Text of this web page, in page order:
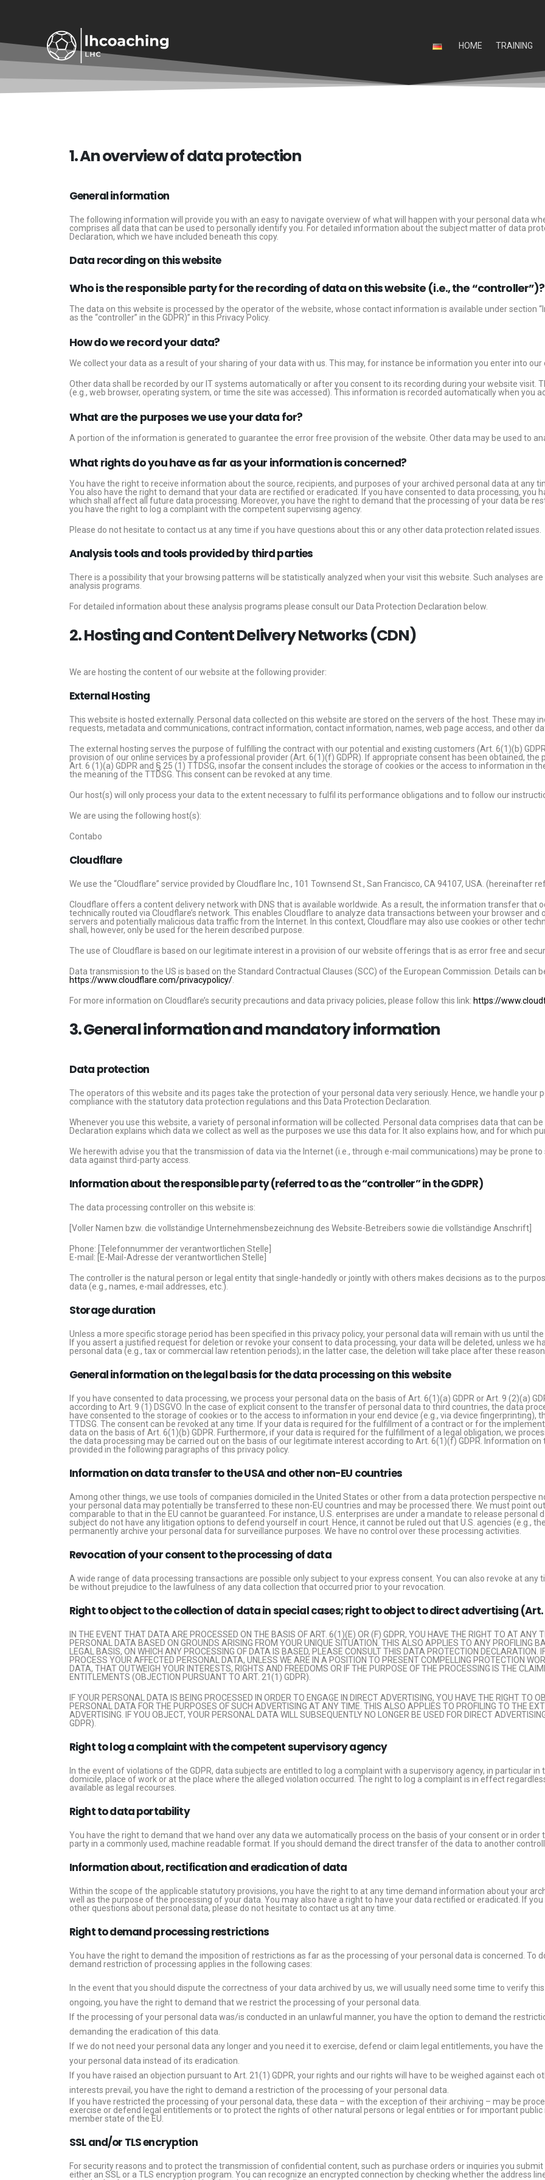
HOME TRAINING
1. An overview of data protection
General information
The following information will provide you with an easy to navigate overview of what will happen with your personal data
comprises all data that can be used to personally identify you. For detailed information about the subject matter of data
Declaration, which we have included beneath this copy.
Data recording on this website
Who is the responsible party for the recording of data on this website (i.e., the “controller”)?
The data on this website is processed by the operator of the website, whose contact information is available under section
as the “controller” in the GDPR)” in this Privacy Policy.
How do we record your data?
We collect your data as a result of your sharing of your data with us. This may, for instance be information you enter into
Other data shall be recorded by our IT systems automatically or after you consent to its recording during your website visit.
(e.g., web browser, operating system, or time the site was accessed). This information is recorded automatically when you
What are the purposes we use your data for?
A portion of the information is generated to guarantee the error free provision of the website. Other data may be used to
What rights do you have as far as your information is concerned?
You have the right to receive information about the source, recipients, and purposes of your archived personal data at any
You also have the right to demand that your data are rectified or eradicated. If you have consented to data processing, you
which shall affect all future data processing. Moreover, you have the right to demand that the processing of your data be
you have the right to log a complaint with the competent supervising agency.
Please do not hesitate to contact us at any time if you have questions about this or any other data protection related issues.
Analysis tools and tools provided by third parties
There is a possibility that your browsing patterns will be statistically analyzed when your visit this website. Such analyses
analysis programs.
For detailed information about these analysis programs please consult our Data Protection Declaration below.
2. Hosting and Content Delivery Networks (CDN)
We are hosting the content of our website at the following provider:
External Hosting
This website is hosted externally. Personal data collected on this website are stored on the servers of the host. These may
requests, metadata and communications, contract information, contact information, names, web page access, and other
The external hosting serves the purpose of fulfilling the contract with our potential and existing customers (Art. 6(1)(b)
provision of our online services by a professional provider (Art. 6(1)(f) GDPR). If appropriate consent has been obtained,
Art. 6 (1)(a) GDPR and § 25 (1) TTDSG, insofar the consent includes the storage of cookies or the access to information in
the meaning of the TTDSG. This consent can be revoked at any time.
Our host(s) will only process your data to the extent necessary to fulfil its performance obligations and to follow our
We are using the following host(s):
Contabo
Cloudflare
We use the “Cloudflare” service provided by Cloudflare Inc., 101 Townsend St., San Francisco, CA 94107, USA. (hereinafter
Cloudflare offers a content delivery network with DNS that is available worldwide. As a result, the information transfer that
technically routed via Cloudflare’s network. This enables Cloudflare to analyze data transactions between your browser
servers and potentially malicious data traffic from the Internet. In this context, Cloudflare may also use cookies or other
shall, however, only be used for the herein described purpose.
The use of Cloudflare is based on our legitimate interest in a provision of our website offerings that is as error free and
Data transmission to the US is based on the Standard Contractual Clauses (SCC) of the European Commission. Details can
https://www.cloudflare.com/privacypolicy/
For more information on Cloudflare’s security precautions and data privacy policies, please follow this link: https://
3. General information and mandatory information
Data protection
The operators of this website and its pages take the protection of your personal data very seriously. Hence, we handle
compliance with the statutory data protection regulations and this Data Protection Declaration.
Whenever you use this website, a variety of personal information will be collected. Personal data comprises data that can
Declaration explains which data we collect as well as the purposes we use this data for. It also explains how, and for which
We herewith advise you that the transmission of data via the Internet (i.e., through e-mail communications) may be prone
data against third-party access.
Information about the responsible party (referred to as the “controller” in the GDPR)
The data processing controller on this website is:
[Voller Namen bzw. die vollständige Unternehmensbezeichnung des Website-Betreibers sowie die vollständige Anschrift]
Phone: [Telefonnummer der verantwortlichen Stelle]
E-mail: [E-Mail-Adresse der verantwortlichen Stelle]
The controller is the natural person or legal entity that single-handedly or jointly with others makes decisions as to the
data (e.g., names, e-mail addresses, etc.).
Storage duration
Unless a more specific storage period has been specified in this privacy policy, your personal data will remain with us until
If you assert a justified request for deletion or revoke your consent to data processing, your data will be deleted, unless we
personal data (e.g., tax or commercial law retention periods); in the latter case, the deletion will take place after these
General information on the legal basis for the data processing on this website
If you have consented to data processing, we process your personal data on the basis of Art. 6(1)(a) GDPR or Art. 9 (2)(a)
according to Art. 9 (1) DSGVO. In the case of explicit consent to the transfer of personal data to third countries, the data
have consented to the storage of cookies or to the access to information in your end device (e.g., via device fingerprinting),
TTDSG. The consent can be revoked at any time. If your data is required for the fulfillment of a contract or for the
data on the basis of Art. 6(1)(b) GDPR. Furthermore, if your data is required for the fulfillment of a legal obligation, we
the data processing may be carried out on the basis of our legitimate interest according to Art. 6(1)(f) GDPR. Information on
provided in the following paragraphs of this privacy policy.
Information on data transfer to the USA and other non-EU countries
Among other things, we use tools of companies domiciled in the United States or other from a data protection perspective
your personal data may potentially be transferred to these non-EU countries and may be processed there. We must point
comparable to that in the EU cannot be guaranteed. For instance, U.S. enterprises are under a mandate to release personal
subject do not have any litigation options to defend yourself in court. Hence, it cannot be ruled out that U.S. agencies (e.g.,
permanently archive your personal data for surveillance purposes. We have no control over these processing activities.
Revocation of your consent to the processing of data
A wide range of data processing transactions are possible only subject to your express consent. You can also revoke at any
be without prejudice to the lawfulness of any data collection that occurred prior to your revocation.
Right to object to the collection of data in special cases; right to object to direct advertising (Art.
IN THE EVENT THAT DATA ARE PROCESSED ON THE BASIS OF ART. 6(1)(E) OR (F) GDPR, YOU HAVE THE RIGHT TO AT ANY
PERSONAL DATA BASED ON GROUNDS ARISING FROM YOUR UNIQUE SITUATION. THIS ALSO APPLIES TO ANY PROFILING
LEGAL BASIS, ON WHICH ANY PROCESSING OF DATA IS BASED, PLEASE CONSULT THIS DATA PROTECTION DECLARATION.
PROCESS YOUR AFFECTED PERSONAL DATA, UNLESS WE ARE IN A POSITION TO PRESENT COMPELLING PROTECTION
DATA, THAT OUTWEIGH YOUR INTERESTS, RIGHTS AND FREEDOMS OR IF THE PURPOSE OF THE PROCESSING IS THE
ENTITLEMENTS (OBJECTION PURSUANT TO ART. 21(1) GDPR).
IF YOUR PERSONAL DATA IS BEING PROCESSED IN ORDER TO ENGAGE IN DIRECT ADVERTISING, YOU HAVE THE RIGHT TO
PERSONAL DATA FOR THE PURPOSES OF SUCH ADVERTISING AT ANY TIME. THIS ALSO APPLIES TO PROFILING TO THE
ADVERTISING. IF YOU OBJECT, YOUR PERSONAL DATA WILL SUBSEQUENTLY NO LONGER BE USED FOR DIRECT
GDPR).
Right to log a complaint with the competent supervisory agency
In the event of violations of the GDPR, data subjects are entitled to log a complaint with a supervisory agency, in particular
domicile, place of work or at the place where the alleged violation occurred. The right to log a complaint is in effect
available as legal recourses.
Right to data portability
You have the right to demand that we hand over any data we automatically process on the basis of your consent or in
party in a commonly used, machine readable format. If you should demand the direct transfer of the data to another
Information about, rectification and eradication of data
Within the scope of the applicable statutory provisions, you have the right to at any time demand information about your
well as the purpose of the processing of your data. You may also have a right to have your data rectified or eradicated. If
other questions about personal data, please do not hesitate to contact us at any time.
Right to demand processing restrictions
You have the right to demand the imposition of restrictions as far as the processing of your personal data is concerned. To
demand restriction of processing applies in the following cases:
In the event that you should dispute the correctness of your data archived by us, we will usually need some time to verify
ongoing, you have the right to demand that we restrict the processing of your personal data.
If the processing of your personal data was/is conducted in an unlawful manner, you have the option to demand the
demanding the eradication of this data.
If we do not need your personal data any longer and you need it to exercise, defend or claim legal entitlements, you have
your personal data instead of its eradication.
If you have raised an objection pursuant to Art. 21(1) GDPR, your rights and our rights will have to be weighed against each
interests prevail, you have the right to demand a restriction of the processing of your personal data.
If you have restricted the processing of your personal data, these data – with the exception of their archiving – may be
exercise or defend legal entitlements or to protect the rights of other natural persons or legal entities or for important
member state of the EU.
SSL and/or TLS encryption
For security reasons and to protect the transmission of confidential content, such as purchase orders or inquiries you
either an SSL or a TLS encryption program. You can recognize an encrypted connection by checking whether the address